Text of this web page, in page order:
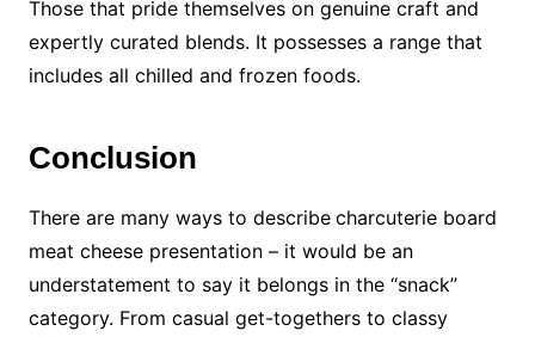
Those that pride themselves on genuine craft and
expertly curated blends. It possesses a range that
includes all chilled and frozen foods.
Conclusion
There are many ways to describe charcuterie board
meat cheese presentation – it would be an
understatement to say it belongs in the “snack”
category. From casual get-togethers to classy